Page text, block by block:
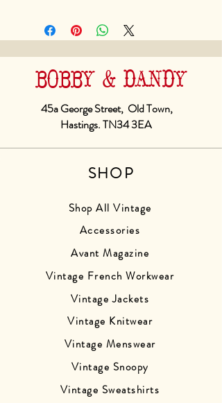
BOBBY & DANDY
45a George Street, Old Town,
Hastings. TN34 3EA
SHOP
Shop All Vintage
Accessories
Avant Magazine
Vintage French Workwear
Vintage Jackets
Vintage Knitwear
Vintage Menswear
Vintage Snoopy
Vintage Sweatshirts